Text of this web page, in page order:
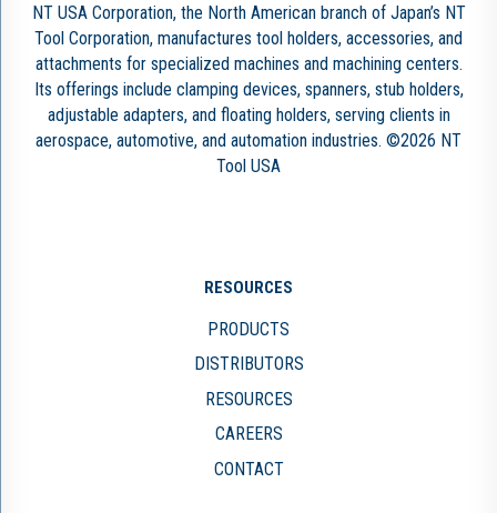
NT USA Corporation, the North American branch of Japan’s NT
Tool Corporation, manufactures tool holders, accessories, and
attachments for specialized machines and machining centers.
Its offerings include clamping devices, spanners, stub holders,
adjustable adapters, and floating holders, serving clients in
aerospace, automotive, and automation industries. ©2026 NT
Tool USA
RESOURCES
PRODUCTS
DISTRIBUTORS
RESOURCES
CAREERS
CONTACT